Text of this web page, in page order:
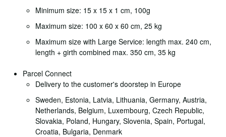
Minimum size: 15 x 15 x 1 cm, 100g
Maximum size: 100 x 60 x 60 cm, 25 kg
Maximum size with Large Service: length max. 240 cm,
length + girth combined max. 350 cm, 35 kg
Parcel Connect
Delivery to the customer's doorstep in Europe
Sweden, Estonia, Latvia, Lithuania, Germany, Austria,
Netherlands, Belgium, Luxembourg, Czech Republic,
Slovakia, Poland, Hungary, Slovenia, Spain, Portugal,
Croatia, Bulgaria, Denmark